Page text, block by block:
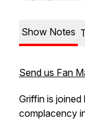
Show Notes
Send us Fan
Griffin is
complacency